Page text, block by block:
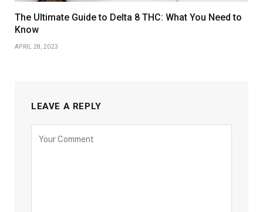
The Ultimate Guide to Delta 8 THC: What You Need to
Know
APRIL 28, 2023
LEAVE A REPLY